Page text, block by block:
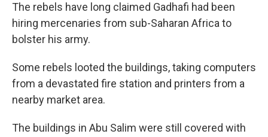
The rebels have long claimed Gadhafi had been
hiring mercenaries from sub-Saharan Africa to
bolster his army.
Some rebels looted the buildings, taking computers
from a devastated fire station and printers from a
nearby market area.
The buildings in Abu Salim were still covered with